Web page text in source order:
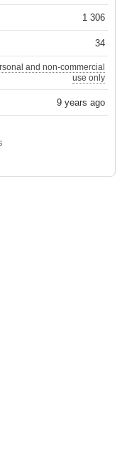
1 306
34
and non-commercial
use only
9 years ago